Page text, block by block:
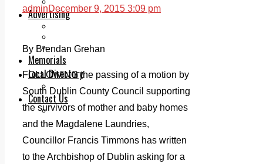
Advertising
Classifieds
Memorials
Local Directory
Directory Application Form
Contact Us
Our Team
adminDecember 9, 2015 3:09 pm
By Brendan Grehan
FOLLOWING the passing of a motion by
South Dublin County Council supporting
the survivors of mother and baby homes
and the Magdalene Laundries,
Councillor Francis Timmons has written
to the Archbishop of Dublin asking for a